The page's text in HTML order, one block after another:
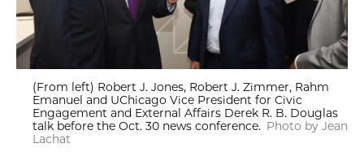
(From left) Robert J. Jones, Robert J. Zimmer, Rahm
Emanuel and UChicago Vice President for Civic
Engagement and External Affairs Derek R. B. Douglas
talk before the Oct. 30 news conference. Photo by Jean
Lachat